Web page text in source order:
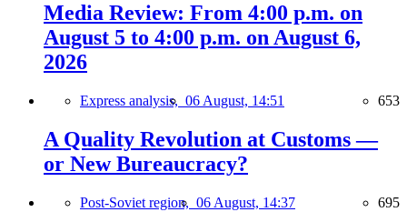
Media Review: From 4:00 p.m. on
August 5 to 4:00 p.m. on August 6,
2026
Express analysis, 06 August, 14:51 653
A Quality Revolution at Customs —
or New Bureaucracy?
Post-Soviet region, 06 August, 14:37 695